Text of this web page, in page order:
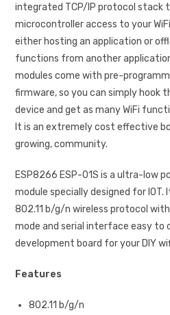
integrated TCP/IP protocol stack
microcontroller access to your
either hosting an application or
functions from another
modules come with pre-
firmware, so you can simply hook
device and get as many WiFi
It is an extremely cost effective
growing, community.
ESP8266 ESP-01S is a ultra-low
module specially designed for
802.11 b/g/n wireless protocol
mode and serial interface easy to
development board for your DIY
Features
802.11 b/g/n